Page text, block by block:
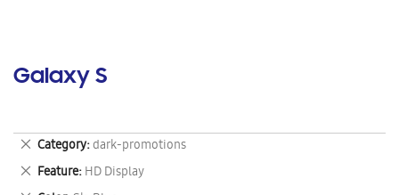
Galaxy S
Category dark-promotions
Remove
This
Item
Feature HD Display
Remove
This